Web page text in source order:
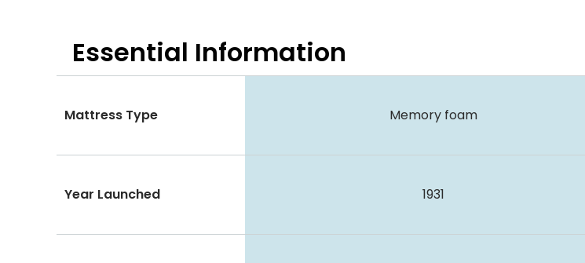
Essential Information
Mattress Type Memory foam
Year Launched 1931